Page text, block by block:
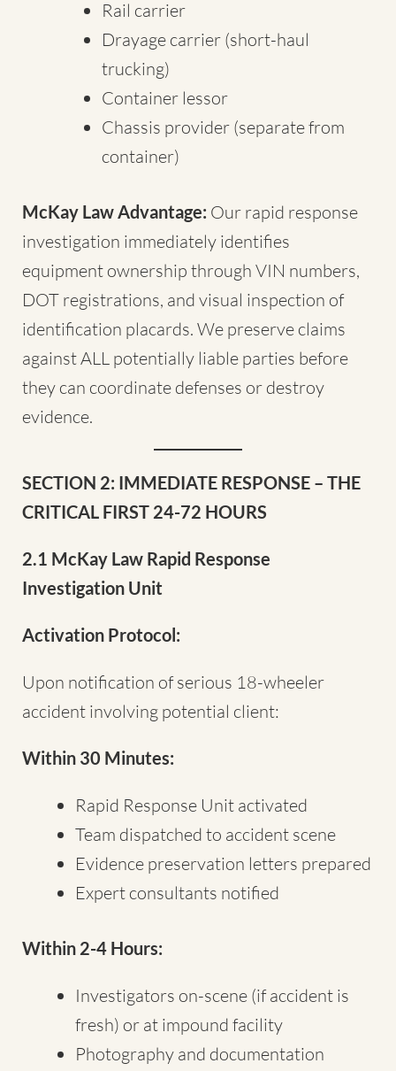
Rail carrier
Drayage carrier (short-haul
trucking)
Container lessor
Chassis provider (separate from
container)
McKay Law Advantage: Our rapid response
investigation immediately identifies
equipment ownership through VIN numbers,
DOT registrations, and visual inspection of
identification placards. We preserve claims
against ALL potentially liable parties before
they can coordinate defenses or destroy
evidence.
SECTION 2: IMMEDIATE RESPONSE – THE
CRITICAL FIRST 24-72 HOURS
2.1 McKay Law Rapid Response
Investigation Unit
Activation Protocol:
Upon notification of serious 18-wheeler
accident involving potential client:
Within 30 Minutes:
Rapid Response Unit activated
Team dispatched to accident scene
Evidence preservation letters prepared
Expert consultants notified
Within 2-4 Hours:
Investigators on-scene (if accident is
fresh) or at impound facility
Photography and documentation